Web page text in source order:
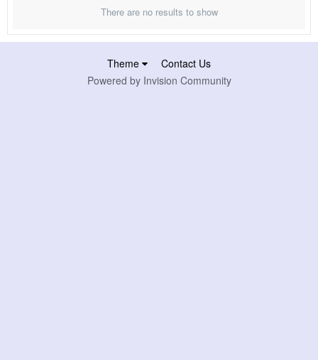
There are no results to show
Theme
Contact Us
Powered by Invision Community